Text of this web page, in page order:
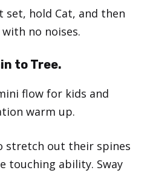
hold Cat, and then
no noises.
to Tree.
flow for kids and
warm up.
stretch out their spines
touching ability. Sway